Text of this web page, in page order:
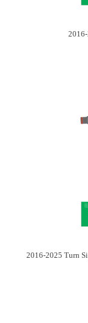
2016-2025 Turn